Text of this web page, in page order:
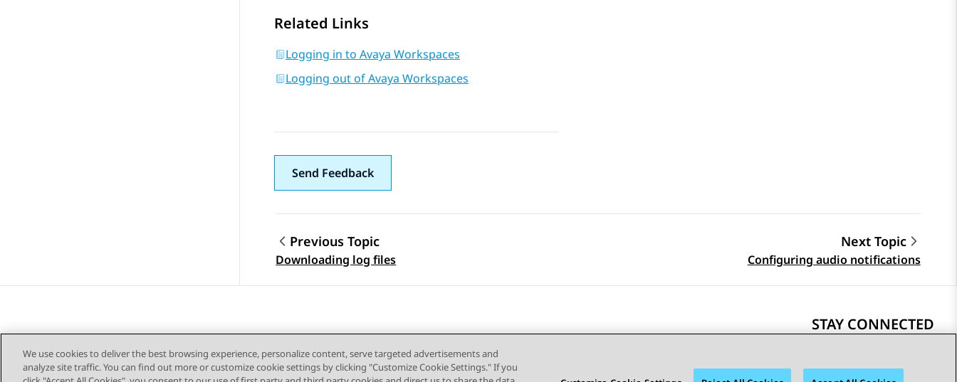
Related Links
Logging in to Avaya Workspaces
Logging out of Avaya Workspaces
Send Feedback
Topic navigation
Previous Topic
Downloading log files
Next Topic
Configuring audio notifications
STAY CONNECTED
We use cookies to deliver the best browsing experience, personalize content, serve targeted advertisements and
analyze site traffic. You can find out more or customize cookie settings by clicking "Customize Cookie Settings." If you